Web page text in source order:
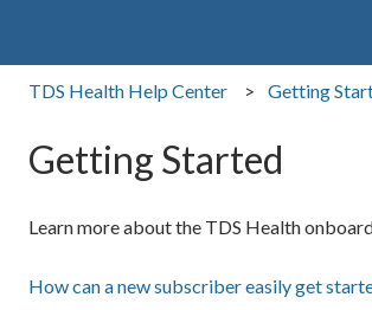
TDS Health Help Center Getting
Getting Started
Learn more about the TDS Health
How can a new subscriber easily get